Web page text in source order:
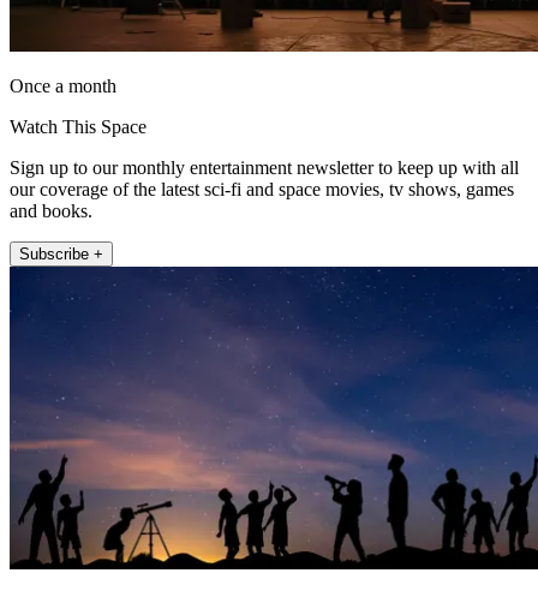
Once a month
Watch This Space
Sign up to our monthly entertainment newsletter to keep up with all
our coverage of the latest sci-fi and space movies, tv shows, games
and books.
Subscribe +